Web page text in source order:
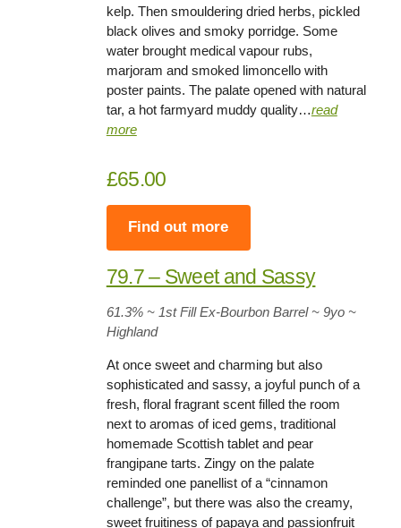
kelp. Then smouldering dried herbs, pickled
black olives and smoky porridge. Some
water brought medical vapour rubs,
marjoram and smoked limoncello with
poster paints. The palate opened with natural
tar, a hot farmyard muddy quality…read
more
£65.00
Find out more
79.7 – Sweet and Sassy
61.3%~ 1st Fill Ex-Bourbon Barrel ~9yo ~
Highland
At once sweet and charming but also
sophisticated and sassy, a joyful punch of a
fresh, floral fragrant scent filled the room
next to aromas of iced gems, traditional
homemade Scottish tablet and pear
frangipane tarts. Zingy on the palate
reminded one panellist of a “cinnamon
challenge”, but there was also the creamy,
sweet fruitiness of papaya and passionfruit